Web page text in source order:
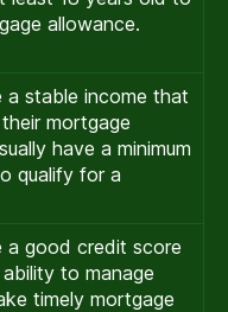
allowance.
a stable income that
mortgage
have a minimum
qualify for a
a good credit score
to manage
timely mortgage